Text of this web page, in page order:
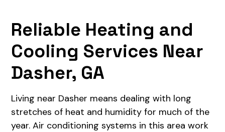
Reliable Heating and
Cooling Services Near
Dasher, GA
Living near Dasher means dealing with long
stretches of heat and humidity for much of the
year. Air conditioning systems in this area work